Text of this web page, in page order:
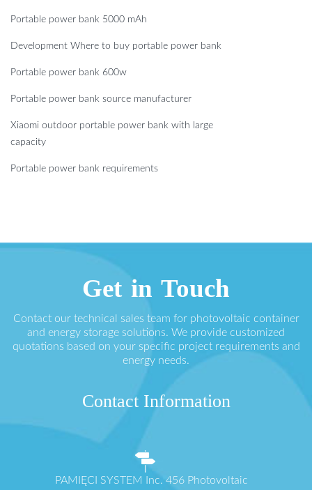
Portable power bank 5000 mAh
Development Where to buy portable power bank
Portable power bank 600w
Portable power bank source manufacturer
Xiaomi outdoor portable power bank with large
capacity
Portable power bank requirements
Get in Touch
Contact our technical sales team for photovoltaic container
and energy storage solutions. We provide customized
quotations based on your specific project requirements and
energy needs.
Contact Information
PAMIĘCI SYSTEM Inc. 456 Photovoltaic